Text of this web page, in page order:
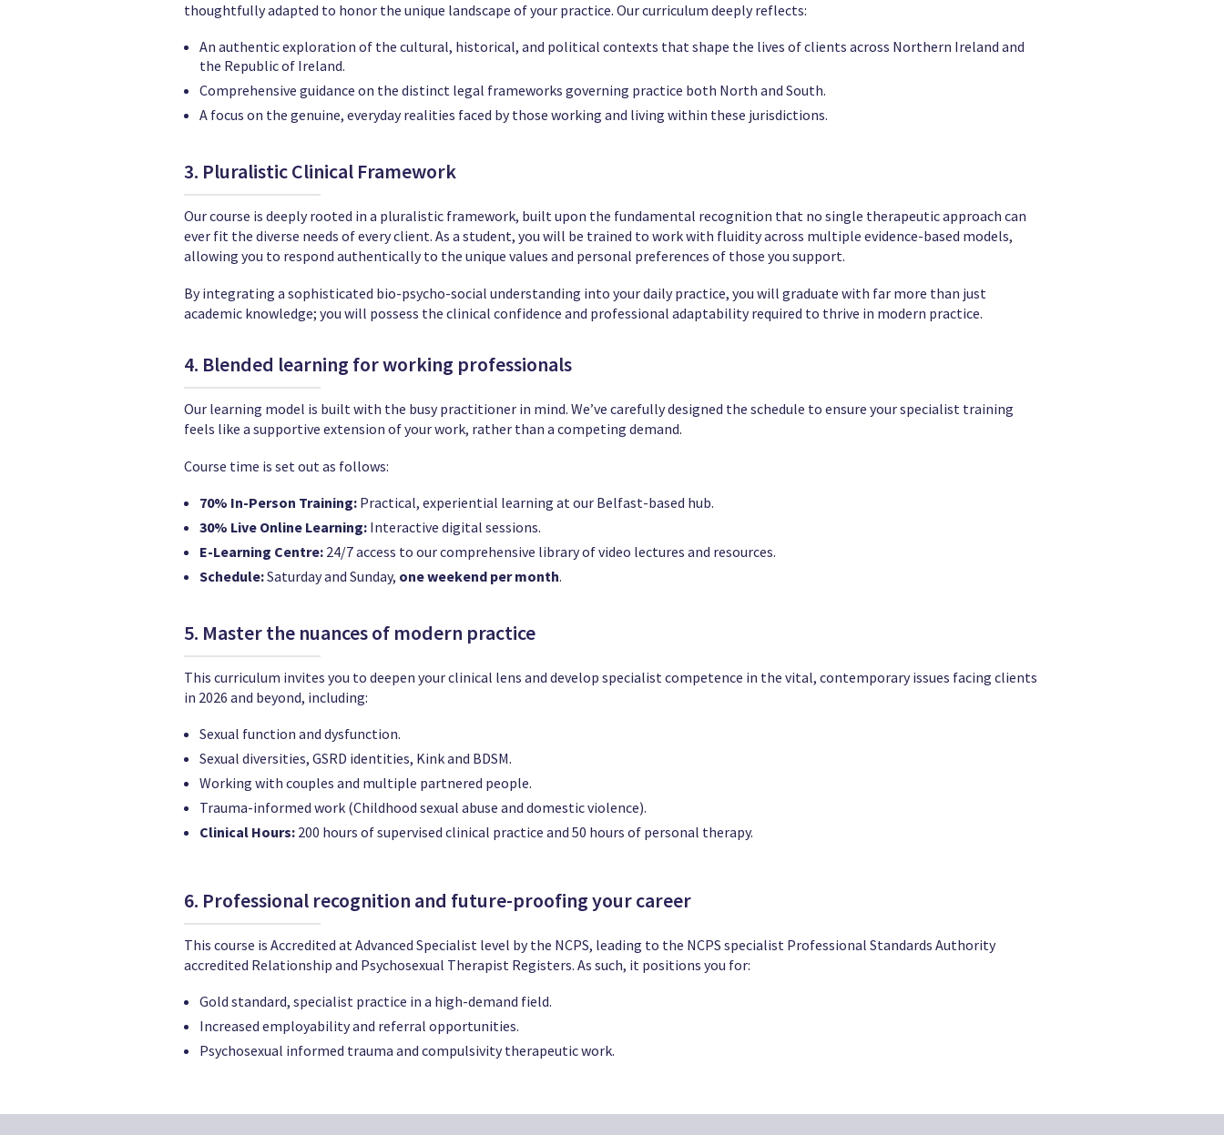
thoughtfully adapted to honor the unique landscape of your practice. Our curriculum deeply reflects:
An authentic exploration of the cultural, historical, and political contexts that shape the lives of clients across Northern Ireland and
the Republic of Ireland.
Comprehensive guidance on the distinct legal frameworks governing practice both North and South.
A focus on the genuine, everyday realities faced by those working and living within these jurisdictions.
3. Pluralistic Clinical Framework
Our course is deeply rooted in a pluralistic framework, built upon the fundamental recognition that no single therapeutic approach can
ever fit the diverse needs of every client. As a student, you will be trained to work with fluidity across multiple evidence-based models,
allowing you to respond authentically to the unique values and personal preferences of those you support.
By integrating a sophisticated bio-psycho-social understanding into your daily practice, you will graduate with far more than just
academic knowledge; you will possess the clinical confidence and professional adaptability required to thrive in modern practice.
4. Blended learning for working professionals
Our learning model is built with the busy practitioner in mind. We’ve carefully designed the schedule to ensure your specialist training
feels like a supportive extension of your work, rather than a competing demand.
Course time is set out as follows:
70% In-Person Training: Practical, experiential learning at our Belfast-based hub.
30% Live Online Learning: Interactive digital sessions.
E-Learning Centre: 24/7 access to our comprehensive library of video lectures and resources.
Schedule:Saturday and Sunday, one weekend per month.
5. Master the nuances of modern practice
This curriculum invites you to deepen your clinical lens and develop specialist competence in the vital, contemporary issues facing clients
in 2026 and beyond, including:
Sexual function and dysfunction.
Sexual diversities, GSRD identities, Kink and BDSM.
Working with couples and multiple partnered people.
Trauma-informed work (Childhood sexual abuse and domestic violence).
Clinical Hours: 200 hours of supervised clinical practice and 50 hours of personal therapy.
6. Professional recognition and future-proofing your career
This course is Accredited at Advanced Specialist level by the NCPS, leading to the NCPS specialist Professional Standards Authority
accredited Relationship and Psychosexual Therapist Registers. As such, it positions you for:
Gold standard, specialist practice in a high-demand field.
Increased employability and referral opportunities.
Psychosexual informed trauma and compulsivity therapeutic work.